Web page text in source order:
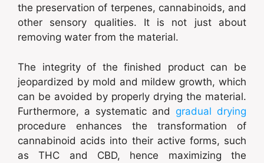
the preservation of terpenes, cannabinoids, and
other sensory qualities. It is not just about
removing water from the material.
The integrity of the finished product can be
jeopardized by mold and mildew growth, which
can be avoided by properly drying the material.
Furthermore, a systematic and gradual drying
procedure enhances the transformation of
cannabinoid acids into their active forms, such
as THC and CBD, hence maximizing the